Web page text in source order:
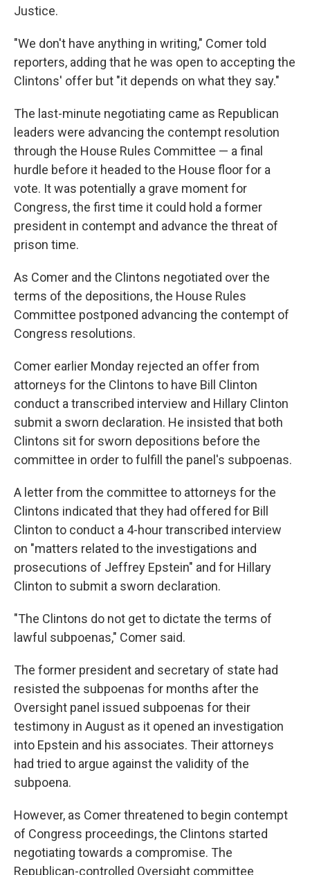
Justice.
"We don't have anything in writing," Comer told
reporters, adding that he was open to accepting the
Clintons' offer but "it depends on what they say."
The last-minute negotiating came as Republican
leaders were advancing the contempt resolution
through the House Rules Committee — a final
hurdle before it headed to the House floor for a
vote. It was potentially a grave moment for
Congress, the first time it could hold a former
president in contempt and advance the threat of
prison time.
As Comer and the Clintons negotiated over the
terms of the depositions, the House Rules
Committee postponed advancing the contempt of
Congress resolutions.
Comer earlier Monday rejected an offer from
attorneys for the Clintons to have Bill Clinton
conduct a transcribed interview and Hillary Clinton
submit a sworn declaration. He insisted that both
Clintons sit for sworn depositions before the
committee in order to fulfill the panel's subpoenas.
A letter from the committee to attorneys for the
Clintons indicated that they had offered for Bill
Clinton to conduct a 4-hour transcribed interview
on "matters related to the investigations and
prosecutions of Jeffrey Epstein" and for Hillary
Clinton to submit a sworn declaration.
"The Clintons do not get to dictate the terms of
lawful subpoenas," Comer said.
The former president and secretary of state had
resisted the subpoenas for months after the
Oversight panel issued subpoenas for their
testimony in August as it opened an investigation
into Epstein and his associates. Their attorneys
had tried to argue against the validity of the
subpoena.
However, as Comer threatened to begin contempt
of Congress proceedings, the Clintons started
negotiating towards a compromise. The
Republican-controlled Oversight committee